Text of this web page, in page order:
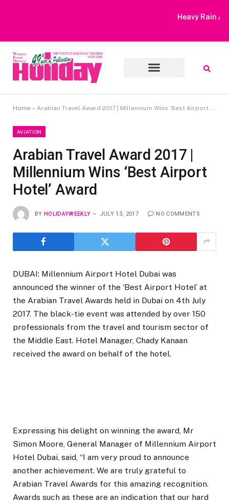
Heavy Rain Alert | Tourists Barred From Visiting Lake Saiful
Home » Arabian Travel Award 2017 | Millennium Wins ‘Best Airport Hotel’ Award
AVIATION
Arabian Travel Award 2017 |
Millennium Wins ‘Best Airport
Hotel’ Award
BY HOLIDAYWEEKLY JULY 13, 2017 NO COMMENTS
DUBAI: Millennium Airport Hotel Dubai was
announced the winner of the ‘Best Airport Hotel’ at
the Arabian Travel Awards held in Dubai on 4th July
2017. The black-tie event was attended by over 150
professionals from the travel and tourism sector of
the Middle East. Hotel Manager, Chady Kanaan
received the award on behalf of the hotel.
Expressing his delight on winning the award, Mr
Simon Moore, General Manager of Millennium Airport
Hotel Dubai, said, “I am very proud to announce
another achievement. We are truly grateful to
Arabian Travel Awards for this amazing recognition.
Awards such as these are an indication that our hard